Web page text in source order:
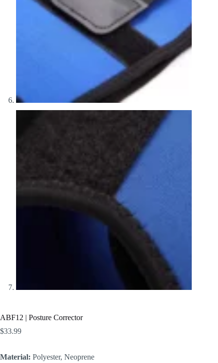
ABF12 | Posture Corrector
$33.99
Material: Polyester, Neoprene